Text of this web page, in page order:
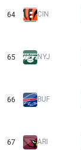
64 CIN
65 NYJ
66 BUF
67 ARI